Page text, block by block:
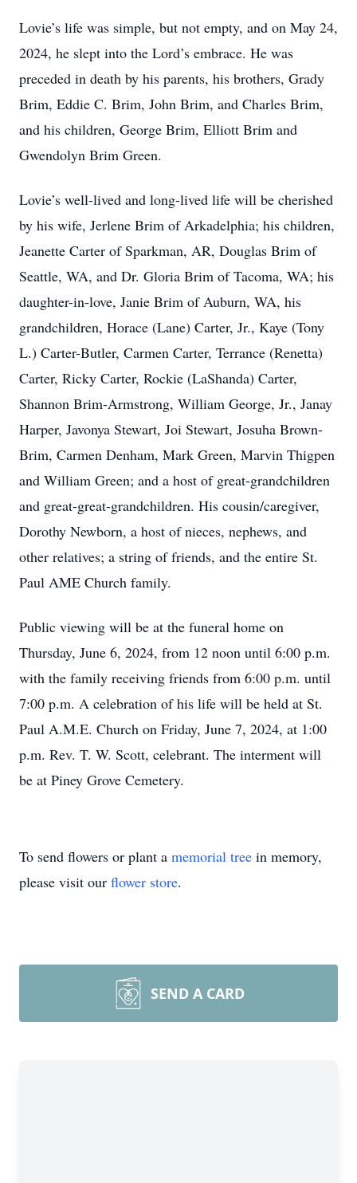
Lovie’s life was simple, but not empty, and on May 24,
2024, he slept into the Lord’s embrace. He was
preceded in death by his parents, his brothers, Grady
Brim, Eddie C. Brim, John Brim, and Charles Brim,
and his children, George Brim, Elliott Brim and
Gwendolyn Brim Green.
Lovie’s well-lived and long-lived life will be cherished
by his wife, Jerlene Brim of Arkadelphia; his children,
Jeanette Carter of Sparkman, AR, Douglas Brim of
Seattle, WA, and Dr. Gloria Brim of Tacoma, WA; his
daughter-in-love, Janie Brim of Auburn, WA, his
grandchildren, Horace (Lane) Carter, Jr., Kaye (Tony
L.) Carter-Butler, Carmen Carter, Terrance (Renetta)
Carter, Ricky Carter, Rockie (LaShanda) Carter,
Shannon Brim-Armstrong, William George, Jr., Janay
Harper, Javonya Stewart, Joi Stewart, Josuha Brown-
Brim, Carmen Denham, Mark Green, Marvin Thigpen
and William Green; and a host of great-grandchildren
and great-great-grandchildren. His cousin/caregiver,
Dorothy Newborn, a host of nieces, nephews, and
other relatives; a string of friends, and the entire St.
Paul AME Church family.
Public viewing will be at the funeral home on
Thursday, June 6, 2024, from 12 noon until 6:00 p.m.
with the family receiving friends from 6:00 p.m. until
7:00 p.m. A celebration of his life will be held at St.
Paul A.M.E. Church on Friday, June 7, 2024, at 1:00
p.m. Rev. T. W. Scott, celebrant. The interment will
be at Piney Grove Cemetery.
To send flowers or plant a memorial tree in memory,
please visit our flower store.
SEND A CARD